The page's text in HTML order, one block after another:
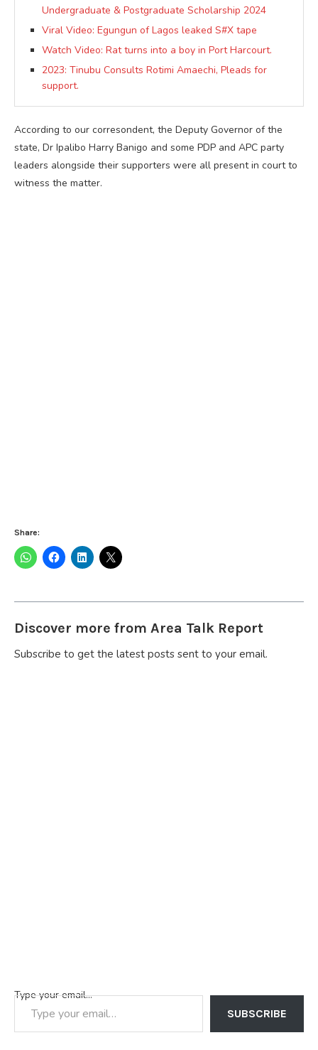
Undergraduate & Postgraduate Scholarship 2024
Viral Video: Egungun of Lagos leaked S#X tape
Watch Video: Rat turns into a boy in Port Harcourt.
2023: Tinubu Consults Rotimi Amaechi, Pleads for
support.
According to our corresondent, the Deputy Governor of the
state, Dr Ipalibo Harry Banigo and some PDP and APC party
leaders alongside their supporters were all present in court to
witness the matter.
Share:
Discover more from Area Talk Report
Subscribe to get the latest posts sent to your email.
Type your email…
SUBSCRIBE